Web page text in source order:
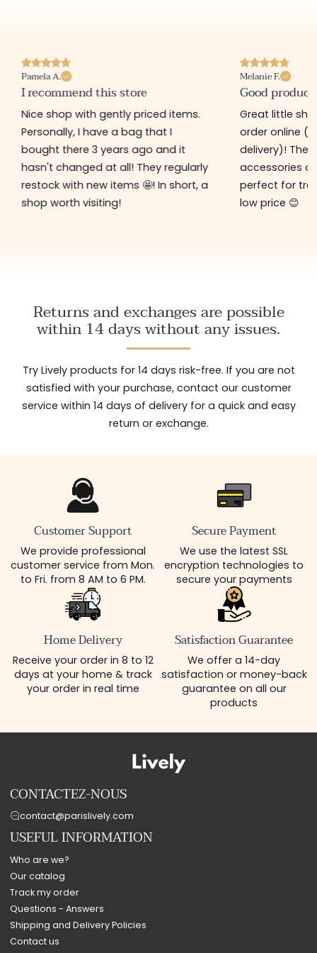
Pamela A.
I recommend this store
Nice shop with gently priced items.
Personally, I have a bag that I
bought there 3 years ago and it
hasn't changed at all! They regularly
restock with new items 🤩! In short, a
shop worth visiting!
Melanie F.
Good
Great little
order online
delivery)! The
accessories
perfect for
low price 😊
Returns and exchanges are possible
within 14 days without any issues.
Try Lively products for 14 days risk-free. If you are not
satisfied with your purchase, contact our customer
service within 14 days of delivery for a quick and easy
return or exchange.
Customer Support
We provide professional
customer service from Mon.
to Fri. from 8 AM to 6 PM.
Secure Payment
We use the latest SSL
encryption technologies to
secure your payments
Home Delivery
Receive your order in 8 to 12
days at your home & track
your order in real time
Satisfaction Guarantee
We offer a 14-day
satisfaction or money-back
guarantee on all our
products
CONTACTEZ-NOUS
contact@parislively.com
USEFUL INFORMATION
Who are we?
Our catalog
Track my order
Questions - Answers
Shipping and Delivery Policies
Contact us